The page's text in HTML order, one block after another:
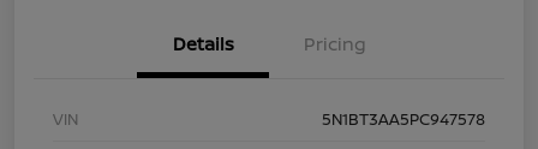
Details Pricing
VIN
5N1BT3AA5PC947578